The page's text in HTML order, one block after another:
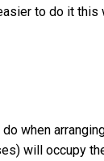
to do it this
when
will occupy